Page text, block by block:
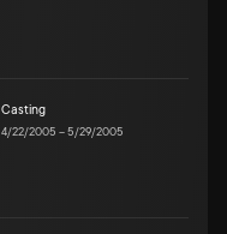
Casting
4/22/2005 –5/29/2005